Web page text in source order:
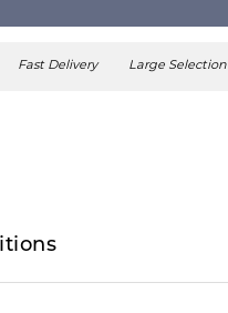
Fast Delivery Large Selection